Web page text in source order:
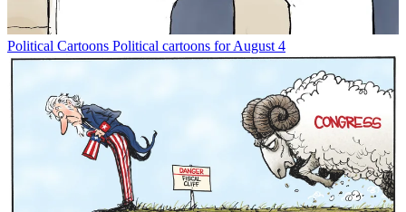
Political Cartoons Political cartoons for August 4